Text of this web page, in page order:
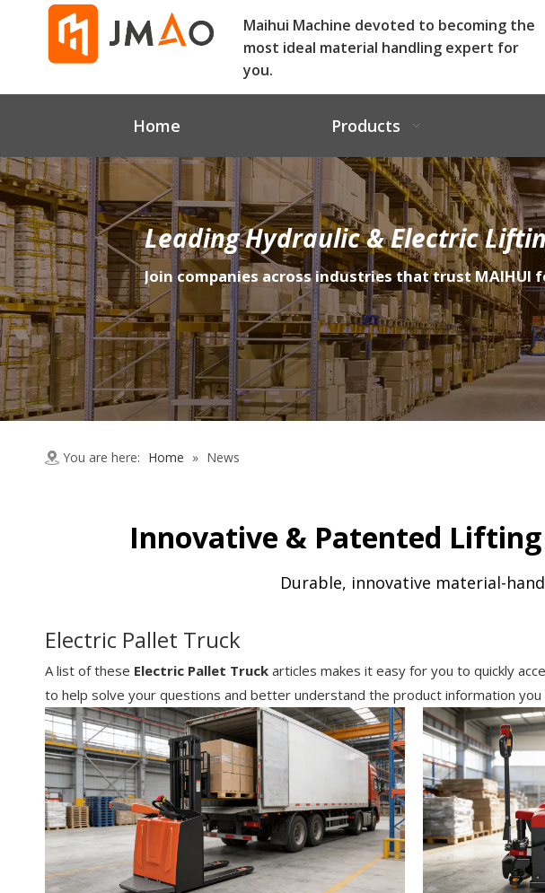
Maihui Machine devoted to becoming the
most ideal material handling expert for
you.
Home Products
Leading Hydraulic & Electric
Join companies across industries that trust
You are here: Home » News
Innovative & Patented
Durable, innovative material-
Electric Pallet Truck
A list of these Electric Pallet Truck articles makes it easy for you to quickly
to help solve your questions and better understand the product information you